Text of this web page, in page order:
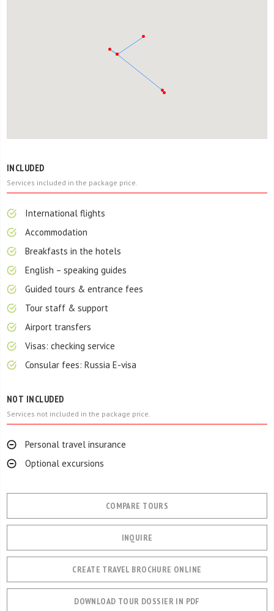
INCLUDED
Services included in the package price.
International flights
Accommodation
Breakfasts in the hotels
English – speaking guides
Guided tours & entrance fees
Tour staff & support
Airport transfers
Visas: checking service
Consular fees: Russia E-visa
NOT INCLUDED
Services not included in the package price.
Personal travel insurance
Optional excursions
COMPARE TOURS
INQUIRE
CREATE TRAVEL BROCHURE ONLINE
DOWNLOAD TOUR DOSSIER IN PDF